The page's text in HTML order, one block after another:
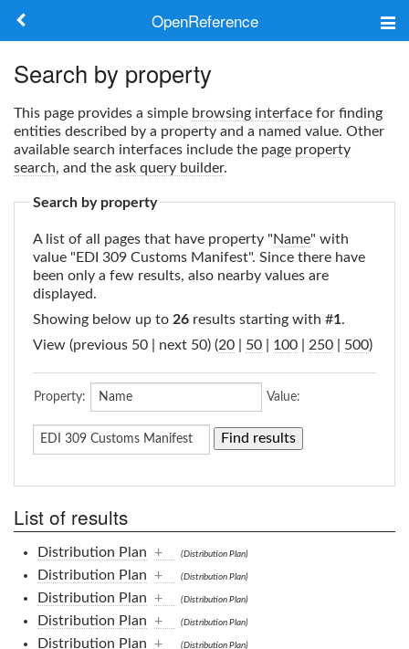
OpenReference
Keywords
Log in
Search by property
This page provides a simple browsing interface for finding
entities described by a property and a named value. Other
available search interfaces include the page property
search, and the ask query builder.
Search by property
A list of all pages that have property "Name" with
value "EDI 309 Customs Manifest". Since there have
been only a few results, also nearby values are
displayed.
Showing below up to 26 results starting with #1.
View (previous 50 | next 50) (20 50 100 250 500)
Property: Value:
List of results
Distribution Plan + (Distribution Plan)
Distribution Plan + (Distribution Plan)
Distribution Plan + (Distribution Plan)
Distribution Plan + (Distribution Plan)
Distribution Plan + (Distribution Plan)